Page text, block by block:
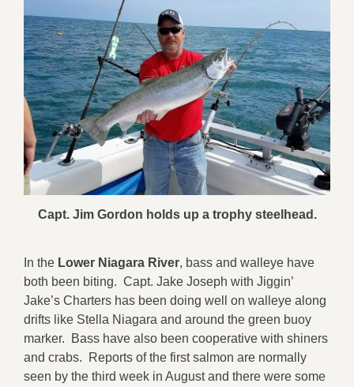
Capt. Jim Gordon holds up a trophy steelhead.
In the Lower Niagara River, bass and walleye have
both been biting. Capt. Jake Joseph with Jiggin’
Jake’s Charters has been doing well on walleye along
drifts like Stella Niagara and around the green buoy
marker. Bass have also been cooperative with shiners
and crabs. Reports of the first salmon are normally
seen by the third week in August and there were some